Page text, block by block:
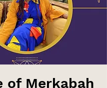
of Merkabah